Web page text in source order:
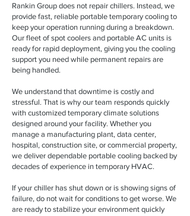
Rankin Group does not repair chillers. Instead, we
provide fast, reliable portable temporary cooling to
keep your operation running during a breakdown.
Our fleet of spot coolers and portable AC units is
ready for rapid deployment, giving you the cooling
support you need while permanent repairs are
being handled.
We understand that downtime is costly and
stressful. That is why our team responds quickly
with customized temporary climate solutions
designed around your facility. Whether you
manage a manufacturing plant, data center,
hospital, construction site, or commercial property,
we deliver dependable portable cooling backed by
decades of experience in temporary HVAC.
If your chiller has shut down or is showing signs of
failure, do not wait for conditions to get worse. We
are ready to stabilize your environment quickly